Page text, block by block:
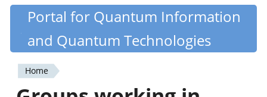
Skip
content
Quantiki
Portal for Quantum Information
and Quantum Technologies
You
Home